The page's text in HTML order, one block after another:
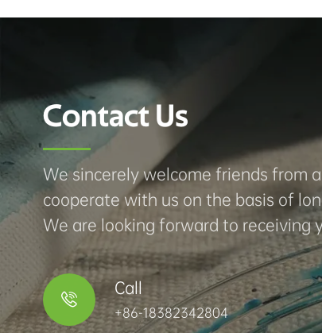
Contact Us
We sincerely welcome friends from
cooperate with us on the basis of
We are looking forward to receiving

Call
+86-18382342804